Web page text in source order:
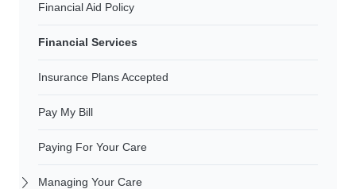
Financial Aid Policy
Financial Services
Insurance Plans Accepted
Pay My Bill
Paying For Your Care
Managing Your Care